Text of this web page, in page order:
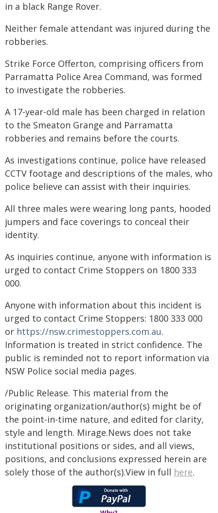
in a black Range Rover.
Neither female attendant was injured during the
robberies.
Strike Force Offerton, comprising officers from
Parramatta Police Area Command, was formed
to investigate the robberies.
A 17-year-old male has been charged in relation
to the Smeaton Grange and Parramatta
robberies and remains before the courts.
As investigations continue, police have released
CCTV footage and descriptions of the males, who
police believe can assist with their inquiries.
All three males were wearing long pants, hooded
jumpers and face coverings to conceal their
identity.
As inquiries continue, anyone with information is
urged to contact Crime Stoppers on 1800 333
000.
Anyone with information about this incident is
urged to contact Crime Stoppers: 1800 333 000
or https://nsw.crimestoppers.com.au.
Information is treated in strict confidence. The
public is reminded not to report information via
NSW Police social media pages.
/Public Release. This material from the
originating organization/author(s) might be of
the point-in-time nature, and edited for clarity,
style and length. Mirage.News does not take
institutional positions or sides, and all views,
positions, and conclusions expressed herein are
solely those of the author(s).View in full here.